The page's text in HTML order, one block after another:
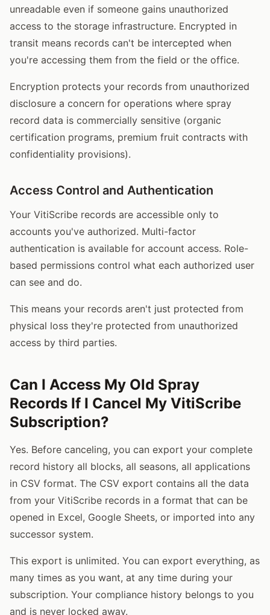
unreadable even if someone gains unauthorized
access to the storage infrastructure. Encrypted in
transit means records can't be intercepted when
you're accessing them from the field or the office.
Encryption protects your records from unauthorized
disclosure a concern for operations where spray
record data is commercially sensitive (organic
certification programs, premium fruit contracts with
confidentiality provisions).
Access Control and Authentication
Your VitiScribe records are accessible only to
accounts you've authorized. Multi-factor
authentication is available for account access. Role-
based permissions control what each authorized user
can see and do.
This means your records aren't just protected from
physical loss they're protected from unauthorized
access by third parties.
Can I Access My Old Spray
Records If I Cancel My VitiScribe
Subscription?
Yes. Before canceling, you can export your complete
record history all blocks, all seasons, all applications
in CSV format. The CSV export contains all the data
from your VitiScribe records in a format that can be
opened in Excel, Google Sheets, or imported into any
successor system.
This export is unlimited. You can export everything, as
many times as you want, at any time during your
subscription. Your compliance history belongs to you
and is never locked away.